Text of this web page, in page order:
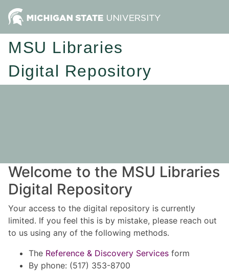
MSU Libraries
Digital Repository
Welcome to the MSU Libraries
Digital Repository
Your access to the digital repository is currently
limited. If you feel this is by mistake, please reach out
to us using any of the following methods.
The Reference & Discovery Services form
By phone: (517) 353-8700